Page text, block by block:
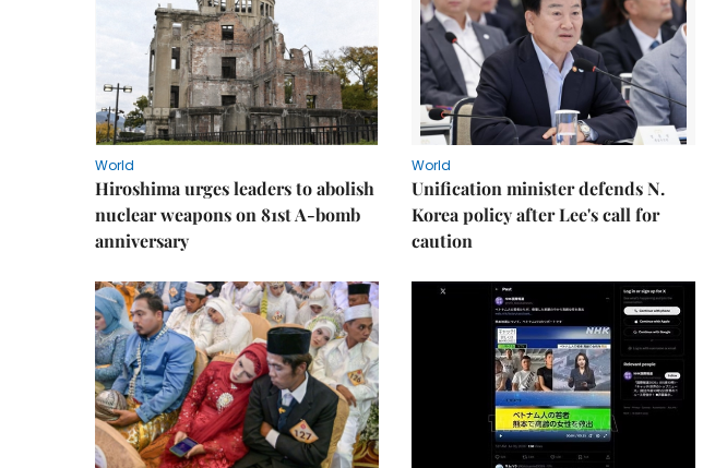
World
Hiroshima urges leaders to abolish
nuclear weapons on 81st A-bomb
anniversary
World
Unification minister defends N.
Korea policy after Lee's call for
caution